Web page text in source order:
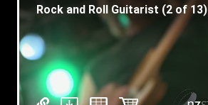
Rock and Roll Guitarist (2 of 13)